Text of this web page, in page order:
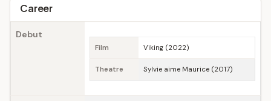
Career
Debut
Film Viking (2022)
Theatre Sylvie aime Maurice (2017)